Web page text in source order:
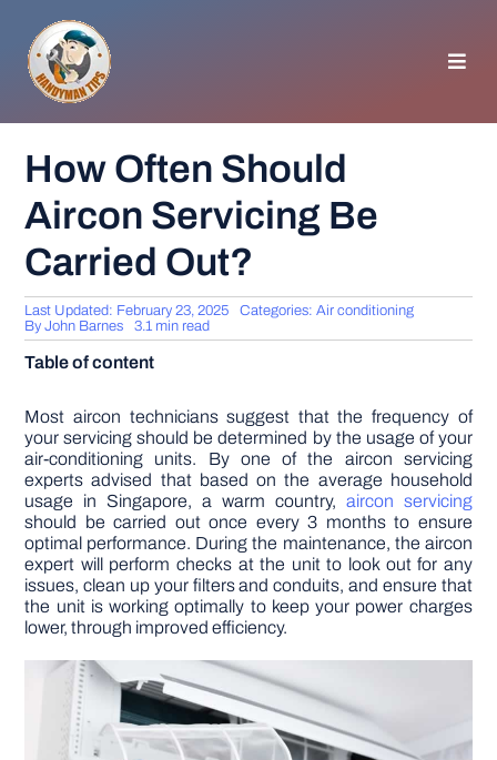
content
GENERAL TIPS
HOME IMPROVEMENT
WOODWORKING
APPLIANCES
GARDEN
DIY PROJECTS
TOOLS
How Often Should
Aircon Servicing Be
Carried Out?
Last Updated: February 23, 2025 Categories:Air conditioning
ByJohn Barnes 3.1 min read
Table of content
Most aircon technicians suggest that the frequency of
your servicing should be determined by the usage of your
air-conditioning units. By one of the aircon servicing
experts advised that based on the average household
usage in Singapore, a warm country, aircon servicing
should be carried out once every 3 months to ensure
optimal performance. During the maintenance, the aircon
expert will perform checks at the unit to look out for any
issues, clean up your filters and conduits, and ensure that
the unit is working optimally to keep your power charges
lower, through improved efficiency.